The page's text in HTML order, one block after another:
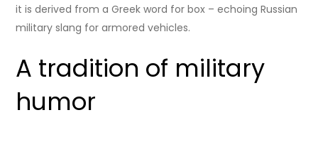
it is derived from a Greek word for box – echoing Russian
military slang for armored vehicles.
A tradition of military
humor